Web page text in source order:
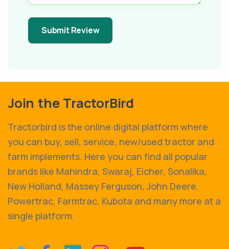
Submit Review
Join the TractorBird
Tractorbird is the online digital platform where
you can buy, sell, service, new/used tractor and
farm implements. Here you can find all popular
brands like Mahindra, Swaraj, Eicher, Sonalika,
New Holland, Massey Ferguson, John Deere,
Powertrac, Farmtrac, Kubota and many more at a
single platform.